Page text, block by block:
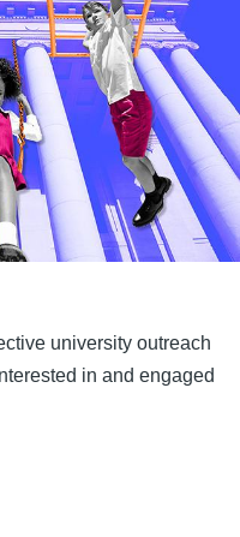
university outreach
in and engaged